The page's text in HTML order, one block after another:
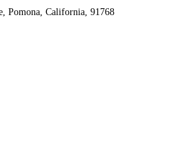
Pomona, California, 91768